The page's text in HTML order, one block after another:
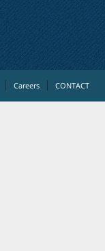
Careers CONTACT